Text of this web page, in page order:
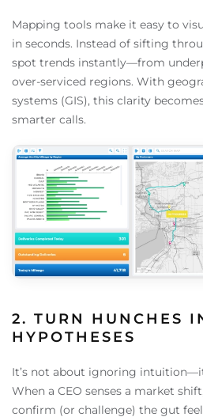
Mapping tools make it easy to
in seconds. Instead of sifting
spot trends instantly—from
over-serviced regions. With
systems (GIS), this clarity
smarter calls.
2. TURN HUNCHES
HYPOTHESES
It’s not about ignoring
When a CEO senses a market
confirm (or challenge) the gut